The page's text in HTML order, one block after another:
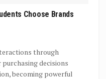
Choose Brands
through
decisions
becoming powerful